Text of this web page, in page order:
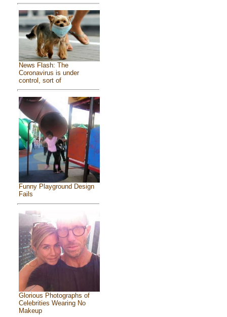
News Flash: The
Coronavirus is under
control, sort of
Funny Playground Design
Fails
Glorious Photographs of
Celebrities Wearing No
Makeup